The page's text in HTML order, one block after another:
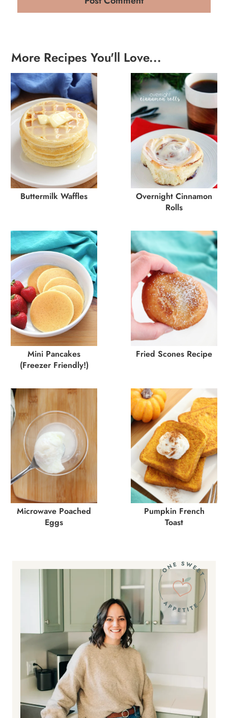
More Recipes You'll Love...
Buttermilk Waffles
Overnight Cinnamon
Rolls
Mini Pancakes
(Freezer Friendly!)
Fried Scones Recipe
Microwave Poached
Eggs
Pumpkin French
Toast